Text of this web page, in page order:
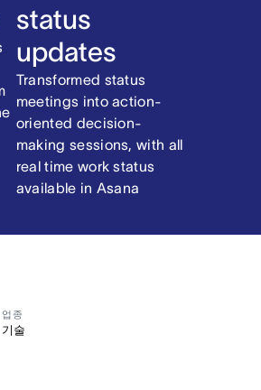
status
updates
Transformed status
meetings into action-
oriented decision-
making sessions, with all
real time work status
available in Asana
업종
기술